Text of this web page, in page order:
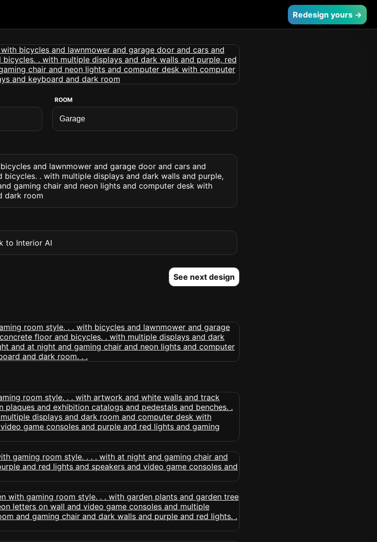
Redesign yours →
ROOM
and lawnmower and garage door and cars and
. with multiple displays and dark walls and purple,
gaming chair and neon lights and computer desk with
dark room
to Interior AI
See next design